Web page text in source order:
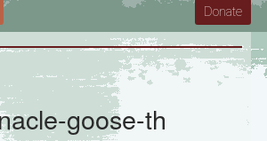
Donate
goose-th